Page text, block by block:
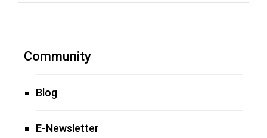
Community
Blog
E-Newsletter